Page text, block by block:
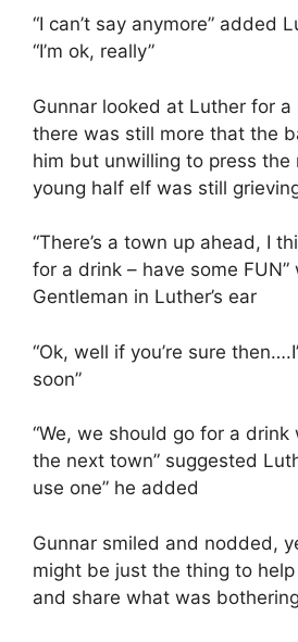
“I can’t say anymore” added
“I’m ok, really”
Gunnar looked at Luther for a
there was still more that the
him but unwilling to press the
young half elf was still
“There’s a town up ahead, I
for a drink – have some
Gentleman in Luther’s ear
“Ok, well if you’re sure
soon”
“We, we should go for a
the next town” suggested
use one” he added
Gunnar smiled and nodded,
might be just the thing to
and share what was